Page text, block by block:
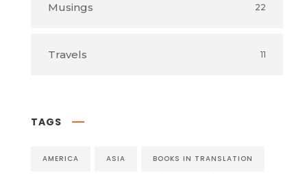
Musings 22
Travels 11
TAGS
AMERICA ASIA BOOKS IN TRANSLATION